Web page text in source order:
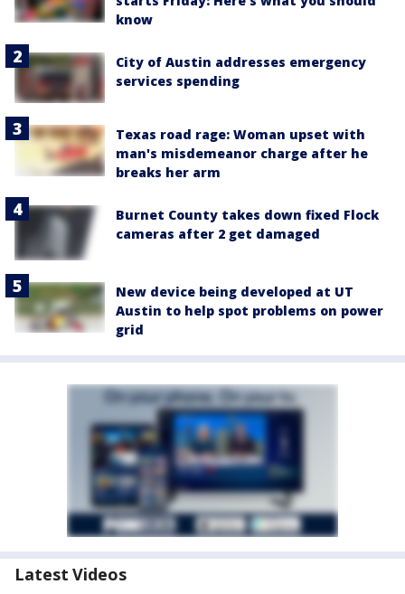
know
City of Austin addresses emergency
services spending
Texas road rage: Woman upset with
man's misdemeanor charge after he
breaks her arm
Burnet County takes down fixed Flock
cameras after 2 get damaged
New device being developed at UT
Austin to help spot problems on power
grid
Latest Videos